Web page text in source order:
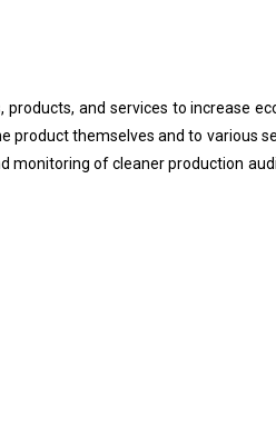
and services to increase
product themselves and to various
monitoring of cleaner production